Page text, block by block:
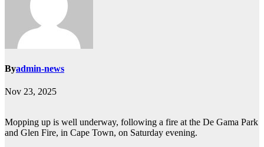
Byadmin-news
Nov 23, 2025
Mopping up is well underway, following a fire at the De Gama Park
and Glen Fire, in Cape Town, on Saturday evening.